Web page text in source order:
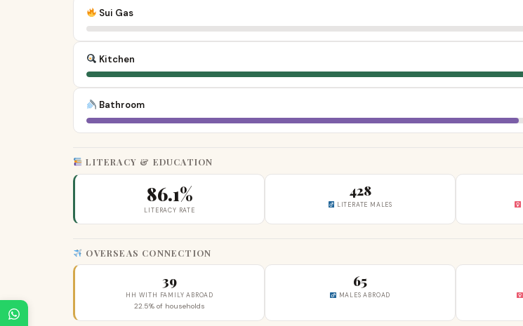
Sui Gas
Kitchen
Bathroom
LITERACY & EDUCATION
86.1%
LITERACY RATE
428
LITERATE MALES
OVERSEAS CONNECTION
39
HH WITH FAMILY ABROAD
22.5% of households
65
MALES ABROAD